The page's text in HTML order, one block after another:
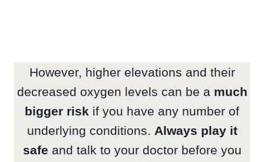
However, higher elevations and their
decreased oxygen levels can be a much
bigger risk if you have any number of
underlying conditions. Always play it
safe and talk to your doctor before you